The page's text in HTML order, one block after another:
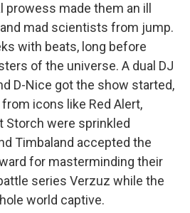
made them an ill
mad scientists from jump.
with beats, long before
of the universe. A dual DJ
D-Nice got the show started,
icons like Red Alert,
were sprinkled
Timbaland accepted the
for masterminding their
series Verzuz while the
world captive.